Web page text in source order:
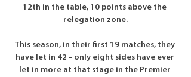
12th in the table, 10 points above the
relegation zone.
This season, in their first 19 matches, they
have let in 42 - only eight sides have ever
let in more at that stage in the Premier